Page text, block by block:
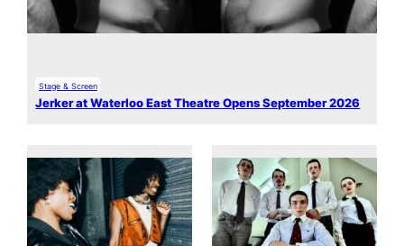
Stage & Screen
Jerker at Waterloo East Theatre Opens September 2026